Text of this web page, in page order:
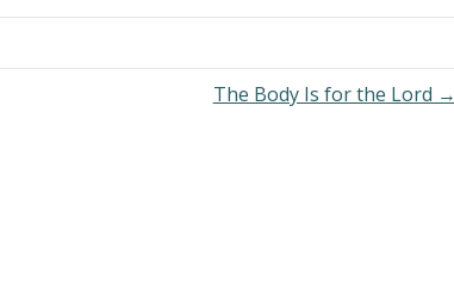
that
Nebuchadnezzar was king of the
The Body Is for the Lord →